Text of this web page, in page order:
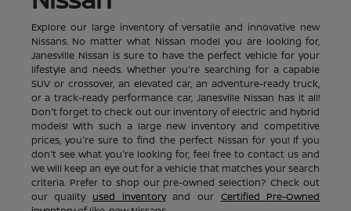
Explore our large inventory of versatile and innovative new
Nissans. No matter what Nissan model you are looking for,
Janesville Nissan is sure to have the perfect vehicle for your
lifestyle and needs. Whether you're searching for a capable
SUV or crossover, an elevated car, an adventure-ready truck,
or a track-ready performance car, Janesville Nissan has it all!
Don't forget to check out our inventory of electric and hybrid
models! With such a large new inventory and competitive
prices, you're sure to find the perfect Nissan for you! If you
don't see what you're looking for, feel free to contact us and
we will keep an eye out for a vehicle that matches your search
criteria. Prefer to shop our pre-owned selection? Check out
our quality used inventoryand our Certified Pre-Owned